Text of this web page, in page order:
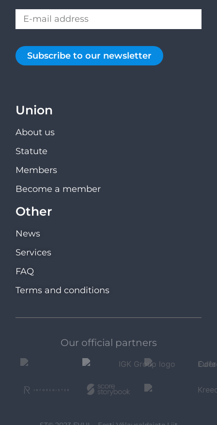
Subscribe to our newsletter
Union
About us
Statute
Members
Become a member
Other
News
Services
FAQ
Terms and conditions
Our official partners